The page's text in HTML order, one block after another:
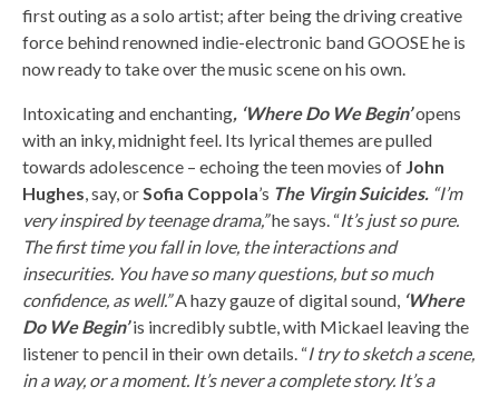
first outing as a solo artist; after being the driving creative
force behind renowned indie-electronic band GOOSE he is
now ready to take over the music scene on his own.
Intoxicating and enchanting, ‘Where Do We Begin’opens
with an inky, midnight feel. Its lyrical themes are pulled
towards adolescence – echoing the teen movies of John
Hughes , say, or Sofia Coppola’s The Virgin Suicides. “I’m
very inspired by teenage drama,”he says. “It’s just so pure.
The first time you fall in love, the interactions and
insecurities. You have so many questions, but so much
confidence, as well.”A hazy gauze of digital sound, ‘Where
Do We Begin’is incredibly subtle, with Mickael leaving the
listener to pencil in their own details. “I try to sketch a scene,
in a way, or a moment. It’s never a complete story. It’s a